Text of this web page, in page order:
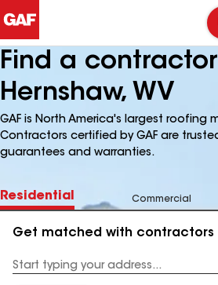
Find a
Hernshaw, WV
GAF is North America's largest roofing
Contractors certified by GAF are
guarantees and warranties.
Residential Commercial
Get matched with contractors
Address